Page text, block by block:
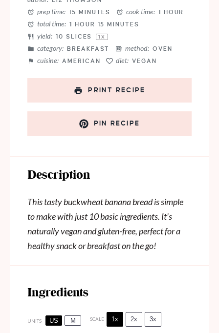
prep time: 15 MINUTES cook time: 1 HOUR
total time: 1 HOUR 15 MINUTES
yield: 10 SLICES 1X
category: BREAKFAST method: OVEN
cuisine: AMERICAN diet: VEGAN
PRINT RECIPE
PIN RECIPE
Description
This tasty buckwheat banana bread is simple
to make with just 10 basic ingredients. It’s
naturally vegan and gluten-free, perfect for a
healthy snack or breakfast on the go!
Ingredients
UNITS US M SCALE 1x 2x 3x